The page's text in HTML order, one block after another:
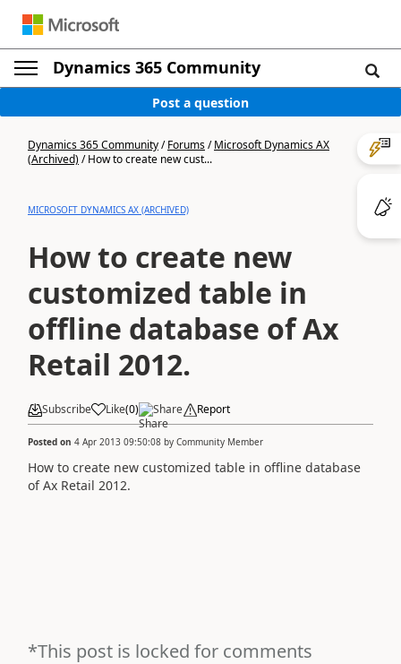
Dynamics 365 Community
Post a question
Dynamics 365 Community/Forums/Microsoft Dynamics AX
(Archived)/How to create new cust...
MICROSOFT DYNAMICS AX (ARCHIVED)
How to create new
customized table in
offline database of Ax
Retail 2012.
Subscribe Like(0) Share Report
Posted on 4 Apr 2013 09:50:08 by Community Member
How to create new customized table in offline database
of Ax Retail 2012.
*This post is locked for comments